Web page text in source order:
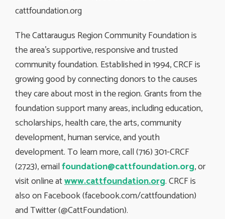
cattfoundation.org
The Cattaraugus Region Community Foundation is
the area’s supportive, responsive and trusted
community foundation. Established in 1994, CRCF is
growing good by connecting donors to the causes
they care about most in the region. Grants from the
foundation support many areas, including education,
scholarships, health care, the arts, community
development, human service, and youth
development. To learn more, call (716) 301-CRCF
(2723), emailfoundation@cattfoundation.org, or
visit online atwww.cattfoundation.org. CRCF is
also on Facebook (facebook.com/cattfoundation)
and Twitter (@CattFoundation).